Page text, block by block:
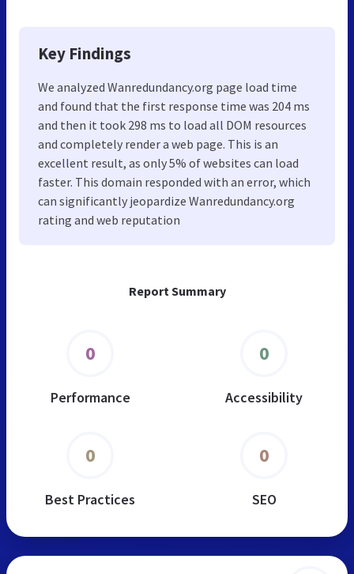
Report Summary
0
Performance
0
Accessibility
0
Best Practices
0
SEO
Key Findings
We analyzed Wanredundancy.org page load time
and found that the first response time was 204 ms
and then it took 298 ms to load all DOM resources
and completely render a web page. This is an
excellent result, as only 5% of websites can load
faster. This domain responded with an error, which
can significantly jeopardize Wanredundancy.org
rating and web reputation